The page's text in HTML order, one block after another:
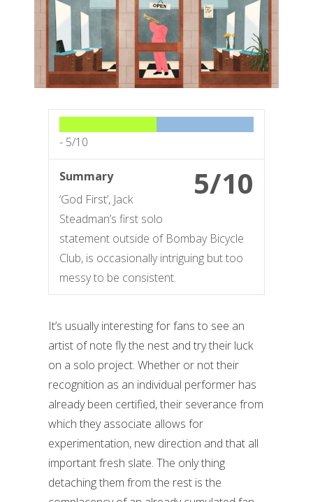
- 5/10
5/10
Summary
‘God First’, Jack
Steadman’s first solo
statement outside of Bombay Bicycle
Club, is occasionally intriguing but too
messy to be consistent.
It’s usually interesting for fans to see an
artist of note fly the nest and try their luck
on a solo project. Whether or not their
recognition as an individual performer has
already been certified, their severance from
which they associate allows for
experimentation, new direction and that all
important fresh slate. The only thing
detaching them from the rest is the